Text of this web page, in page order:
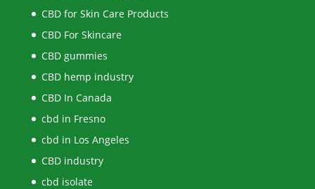
CBD for Skin Care Products
CBD For Skincare
CBD gummies
CBD hemp industry
CBD In Canada
cbd in Fresno
cbd in Los Angeles
CBD industry
cbd isolate